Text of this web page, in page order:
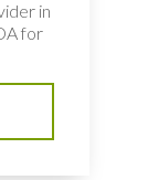
in
for